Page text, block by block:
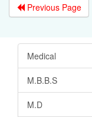
Previous Page
Medical
M.B.B.S
M.D